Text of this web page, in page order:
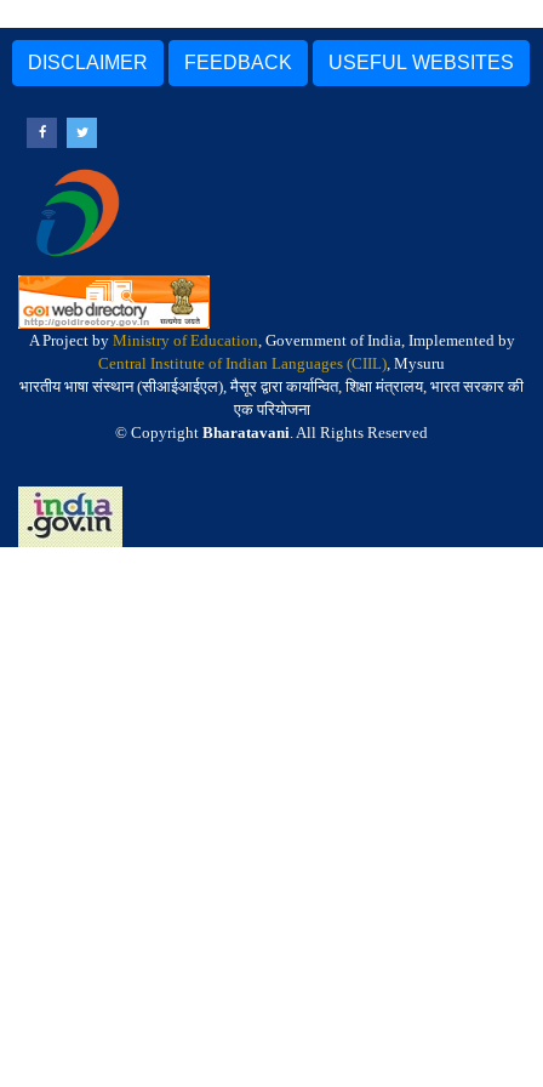
DISCLAIMER FEEDBACK USEFUL WEBSITES
A Project by Ministry of Education, Government of India, Implemented by
Central Institute of Indian Languages (CIIL), Mysuru
भारतीय भाषा संस्थान (सीआईआईएल), मैसूर द्वारा कार्यान्वित, शिक्षा मंत्रालय, भारत सरकार की
एक परियोजना
© Copyright Bharatavani. All Rights Reserved